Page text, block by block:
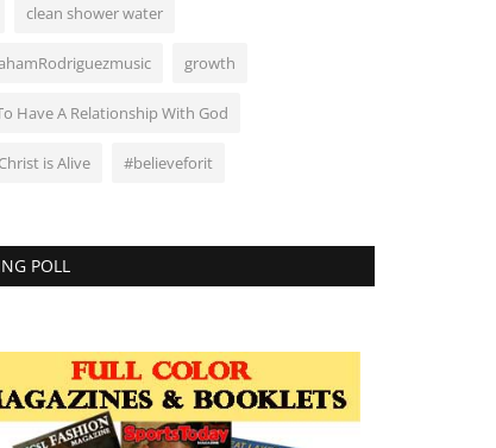
clean shower water
growth
Have A Relationship With God
is Alive #believeforit
POLL